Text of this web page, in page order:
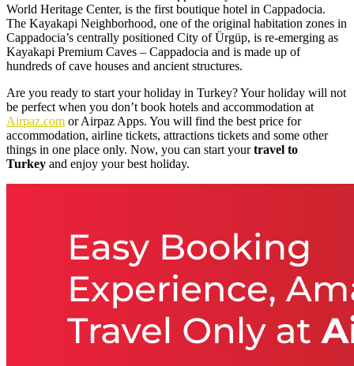
World Heritage Center, is the first boutique hotel in Cappadocia.
The Kayakapi Neighborhood, one of the original habitation zones in
Cappadocia’s centrally positioned City of Ürgüp, is re-emerging as
Kayakapi Premium Caves – Cappadocia and is made up of
hundreds of cave houses and ancient structures.
Are you ready to start your holiday in Turkey? Your holiday will not
be perfect when you don’t book hotels and accommodation at
Airpaz.com or Airpaz Apps. You will find the best price for
accommodation, airline tickets, attractions tickets and some other
things in one place only. Now, you can start yourtravel to
Turkey and enjoy your best holiday.